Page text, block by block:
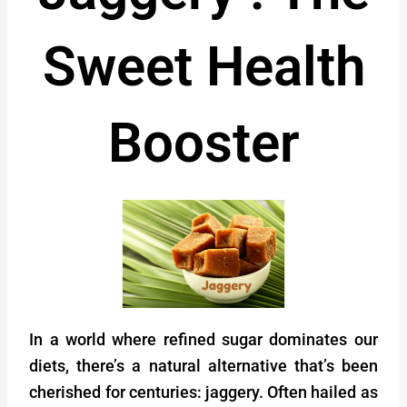
Sweet Health
Booster
In a world where refined sugar dominates our
diets, there’s a natural alternative that’s been
cherished for centuries: jaggery. Often hailed as